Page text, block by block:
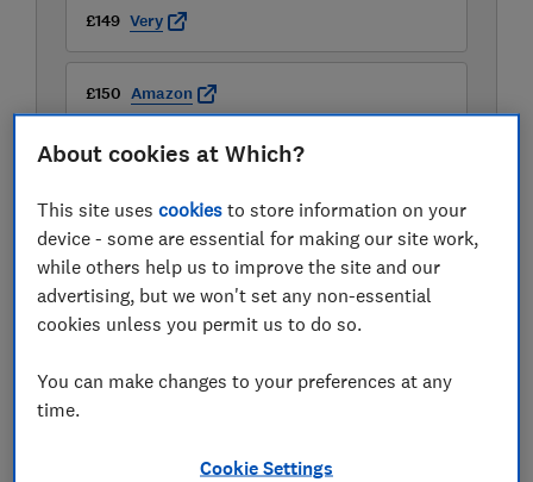
£149 Very
£150 Amazon
£150 AO
View all retailers
About cookies at Which?
This site usescookies to store information on your
device - some are essential for making our site work,
while others help us to improve the site and our
advertising, but we won't set any non-essential
cookies unless you permit us to do so.
You can make changes to your preferences at any
time.
Cookie Settings